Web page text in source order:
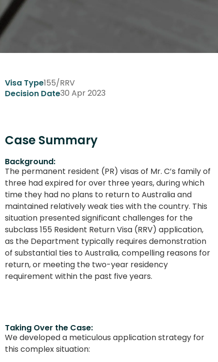
Visa Type155/RRV
Decision Date30 Apr 2023
Case Summary
Background:
The permanent resident (PR) visas of Mr. C’s family of
three had expired for over three years, during which
time they had no plans to return to Australia and
maintained relatively weak ties with the country. This
situation presented significant challenges for the
subclass 155 Resident Return Visa (RRV) application,
as the Department typically requires demonstration
of substantial ties to Australia, compelling reasons for
return, or meeting the two-year residency
requirement within the past five years.
Taking Over the Case:
We developed a meticulous application strategy for
this complex situation: